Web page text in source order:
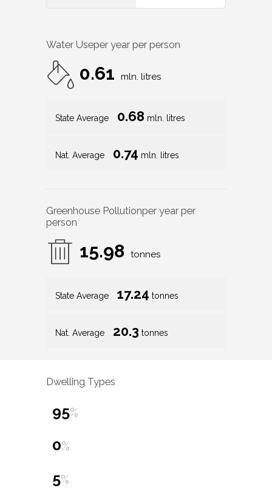
Water Useper year per person
0.61 mln. litres
State Average 0.68 mln. litres
Nat. Average 0.74 mln. litres
Greenhouse Pollutionper year per
person
15.98 tonnes
State Average 17.24 tonnes
Nat. Average 20.3 tonnes
Dwelling Types
95%
0%
5%